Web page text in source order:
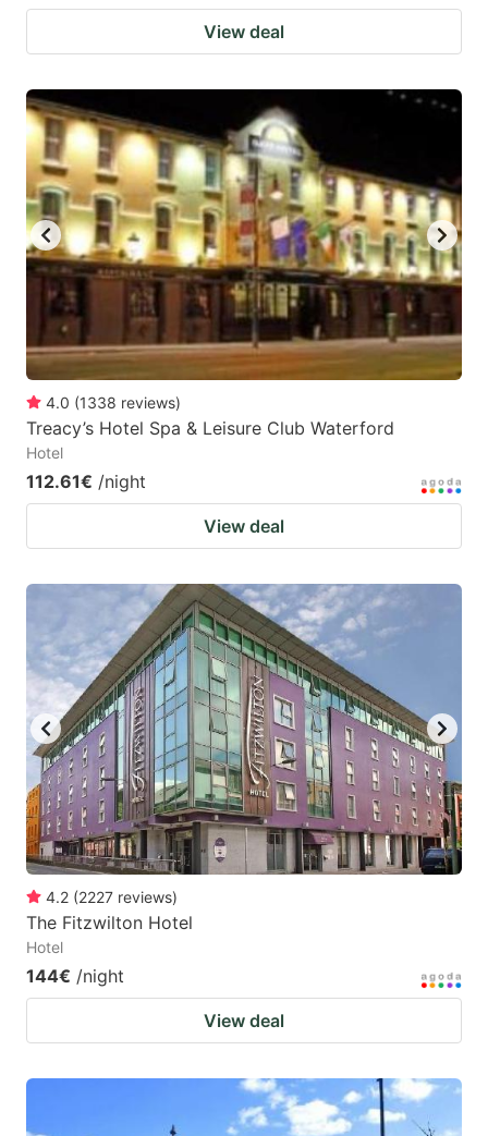
View deal
4.0 (1338 reviews)
Treacy’s Hotel Spa & Leisure Club Waterford
Hotel
112.61€ /night
View deal
4.2 (2227 reviews)
The Fitzwilton Hotel
Hotel
144€ /night
View deal